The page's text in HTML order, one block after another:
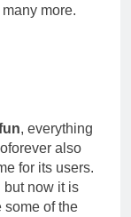
more.
, everything
also
for its users.
but now it is
some of the